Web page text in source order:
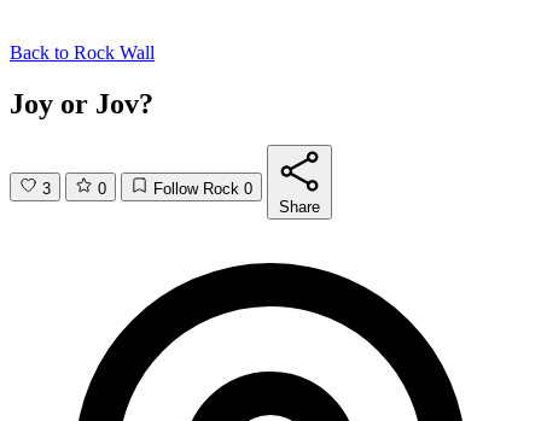
Back to Rock Wall
Joy or Jov?
3 0 Follow Rock 0
Share